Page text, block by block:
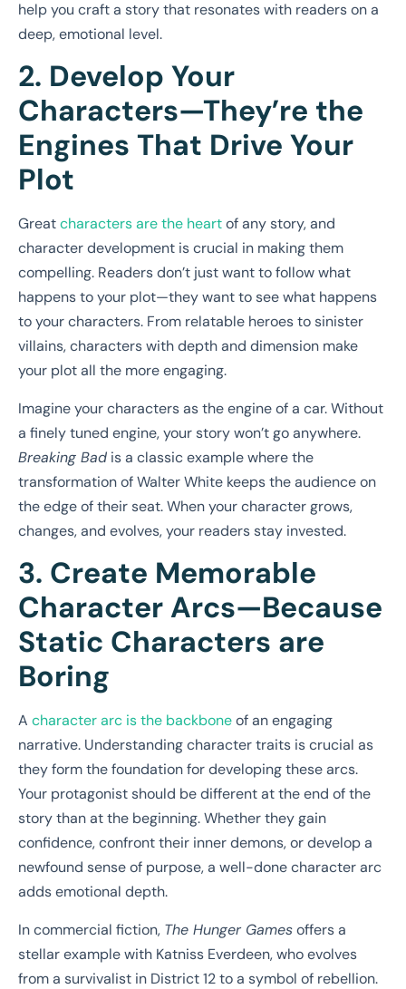
help you craft a story that resonates with readers on a
deep, emotional level.
2. Develop Your
Characters—They’re the
Engines That Drive Your
Plot
Greatcharacters are the heartof any story, and
character development is crucial in making them
compelling. Readers don’t just want to follow what
happens to your plot—they want to see what happens
to your characters. From relatable heroes to sinister
villains, characters with depth and dimension make
your plot all the more engaging.
Imagine your characters as the engine of a car. Without
a finely tuned engine, your story won’t go anywhere.
Breaking Bad is a classic example where the
transformation of Walter White keeps the audience on
the edge of their seat. When your character grows,
changes, and evolves, your readers stay invested.
3. Create Memorable
Character Arcs—Because
Static Characters are
Boring
A character arc is the backboneof an engaging
narrative. Understanding character traits is crucial as
they form the foundation for developing these arcs.
Your protagonist should be different at the end of the
story than at the beginning. Whether they gain
confidence, confront their inner demons, or develop a
newfound sense of purpose, a well-done character arc
adds emotional depth.
In commercial fiction, The Hunger Gamesoffers a
stellar example with Katniss Everdeen, who evolves
from a survivalist in District 12 to a symbol of rebellion.